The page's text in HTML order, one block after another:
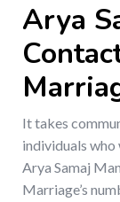
Arya
It takes
individuals
Arya Samaj
Marriage’s